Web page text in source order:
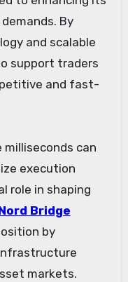
By
and scalable
support traders
and fast-
milliseconds can
execution
role in shaping
Bridge
by
markets.